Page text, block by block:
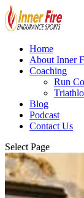
Home
About Inner
Coaching
Run
Blog
Podcast
Contact Us
Select Page